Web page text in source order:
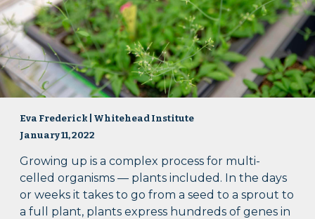
Eva Frederick | Whitehead Institute
January 11, 2022
Growing up is a complex process for multi-
celled organisms — plants included. In the days
or weeks it takes to go from a seed to a sprout to
a full plant, plants express hundreds of genes in